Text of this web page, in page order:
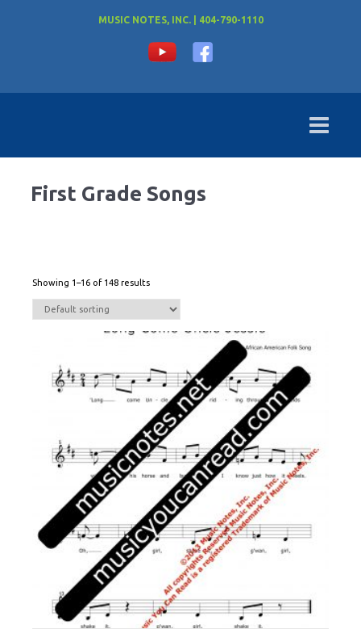
MUSIC NOTES, INC. | 404-790-1110
First Grade Songs
Showing 1–16 of 148 results